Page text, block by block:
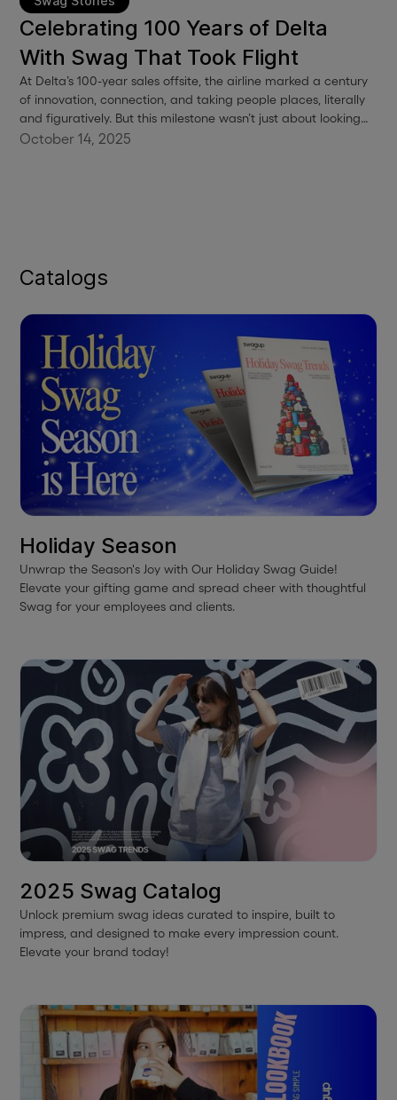
Celebrating 100 Years of Delta
With Swag That Took Flight
At Delta’s 100-year sales offsite, the airline marked a century
of innovation, connection, and taking people places, literally
and figuratively. But this milestone wasn’t just about looking
back. It was about celebrating the people who made it all
October 14, 2025
Catalogs
Holiday Season
Unwrap the Season's Joy with Our Holiday Swag Guide!
Elevate your gifting game and spread cheer with thoughtful
Swag for your employees and clients.
2025 Swag Catalog
Unlock premium swag ideas curated to inspire, built to
impress, and designed to make every impression count.
Elevate your brand today!